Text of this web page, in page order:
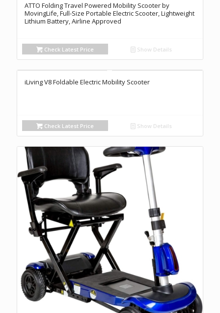
ATTO Folding Travel Powered Mobility Scooter by
MovingLife, Full-Size Portable Electric Scooter, Lightweight
Lithium Battery, Airline Approved
Check Latest Price Show Details
iLiving V8 Foldable Electric Mobility Scooter
Check Latest Price Show Details